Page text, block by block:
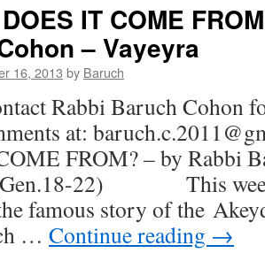
IT COME
– Vayeyra
16, 2013 by Baruch
Rabbi Baruch Cohon
at:
FROM? – by Rabbi
22) This
famous story of the
… Continue reading →